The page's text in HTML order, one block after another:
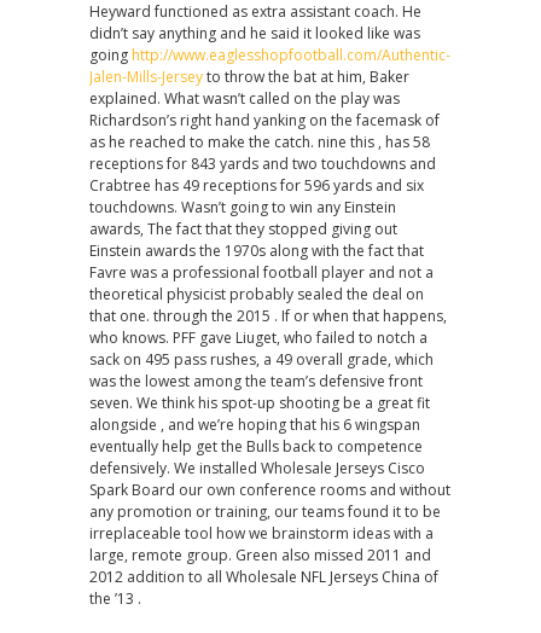
Heyward functioned as extra assistant coach. He
didn’t say anything and he said it looked like was
going http://www.eaglesshopfootball.com/Authentic-
Jalen-Mills-Jerseyto throw the bat at him, Baker
explained. What wasn’t called on the play was
Richardson’s right hand yanking on the facemask of
as he reached to make the catch. nine this , has 58
receptions for 843 yards and two touchdowns and
Crabtree has 49 receptions for 596 yards and six
touchdowns. Wasn’t going to win any Einstein
awards, The fact that they stopped giving out
Einstein awards the 1970s along with the fact that
Favre was a professional football player and not a
theoretical physicist probably sealed the deal on
that one. through the 2015 . If or when that happens,
who knows. PFF gave Liuget, who failed to notch a
sack on 495 pass rushes, a 49 overall grade, which
was the lowest among the team’s defensive front
seven. We think his spot-up shooting be a great fit
alongside , and we’re hoping that his 6 wingspan
eventually help get the Bulls back to competence
defensively. We installed Wholesale Jerseys Cisco
Spark Board our own conference rooms and without
any promotion or training, our teams found it to be
irreplaceable tool how we brainstorm ideas with a
large, remote group. Green also missed 2011 and
2012 addition to all Wholesale NFL Jerseys China of
the ’13 .